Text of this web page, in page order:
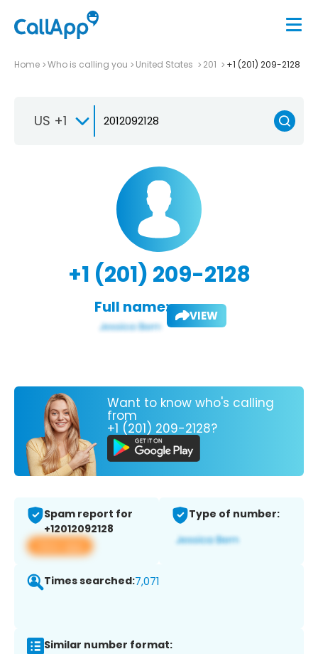
Home Who is calling you United States 201 +1 (201) 209-2128
US +1
+1 (201) 209-2128
Full name: VIEW
Want to know who's calling
from
+1 (201) 209-2128?
Spam report for
+12012092128
View app
Type of number:
Times searched:7,071
Similar number format: